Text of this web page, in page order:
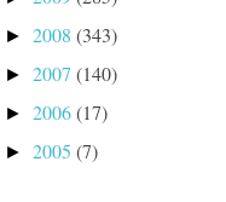
► 2008 (343)
► 2007 (140)
► 2006(17)
► 2005 (7)